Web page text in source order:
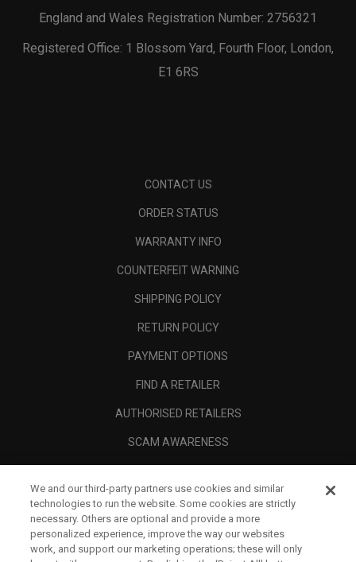
England and Wales Registration Number: 2756321
Registered Office: 1 Blossom Yard, Fourth Floor, London,
E1 6RS
CONTACT US
ORDER STATUS
WARRANTY INFO
COUNTERFEIT WARNING
SHIPPING POLICY
RETURN POLICY
PAYMENT OPTIONS
FIND A RETAILER
AUTHORISED RETAILERS
SCAM AWARENESS
CORPORATE
We and our third-party partners use cookies and similar
technologies to run the website. Some cookies are strictly
necessary. Others are optional and provide a more
personalized experience, improve the way our websites
work, and support our marketing operations; these will only